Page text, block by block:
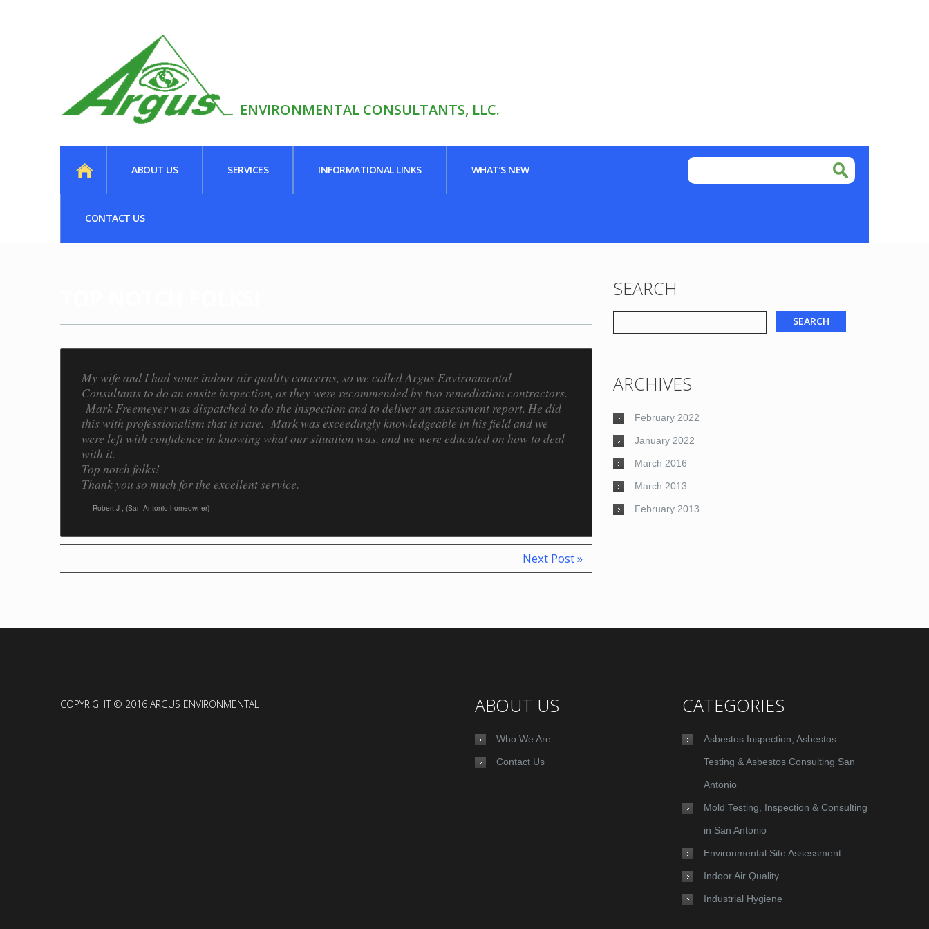
ENVIRONMENTAL CONSULTANTS, LLC.
ABOUT US SERVICES INFORMATIONAL LINKS WHAT’S NEW
CONTACT US
My wife and I had some indoor air quality concerns, so we called Argus Environmental
Consultants to do an onsite inspection, as they were recommended by two remediation contractors.
Mark Freemeyer was dispatched to do the inspection and to deliver an assessment report. He did
this with professionalism that is rare. Mark was exceedingly knowledgeable in his field and we
were left with confidence in knowing what our situation was, and we were educated on how to deal
with it.
Top notch folks!
Thank you so much for the excellent service.
Robert J , (San Antonio homeowner)
Next Post »
SEARCH
ARCHIVES
February 2022
January 2022
March 2016
March 2013
February 2013
COPYRIGHT © 2016 ARGUS ENVIRONMENTAL ABOUT US
Who We Are
Contact Us
CATEGORIES
Asbestos Inspection, Asbestos
Testing & Asbestos Consulting San
Antonio
Mold Testing, Inspection & Consulting
in San Antonio
Environmental Site Assessment
Indoor Air Quality
Industrial Hygiene